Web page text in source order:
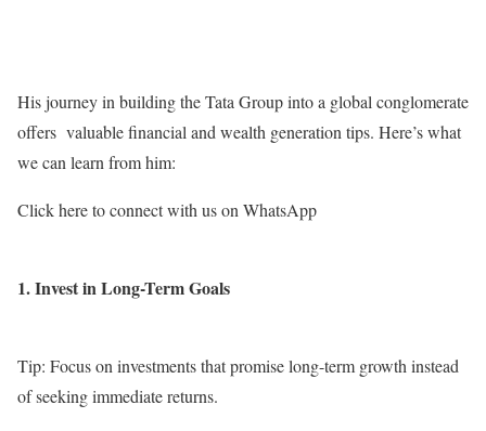
His journey in building the Tata Group into a global conglomerate
offers valuable financial and wealth generation tips. Here’s what
we can learn from him:
Click here to connect with us on WhatsApp
1. Invest in Long-Term Goals
Tip: Focus on investments that promise long-term growth instead
of seeking immediate returns.